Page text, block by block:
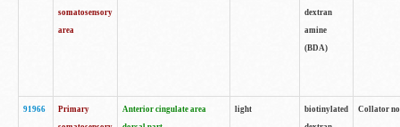
somatosensory
area
dextran
amine
(BDA)
91966
Primary
Anterior cingulate area
light
biotinylated
Collator